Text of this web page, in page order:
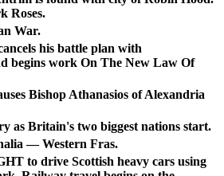
Roses.
War.
his battle plan with
begins work On The New Law Of
Bishop Athanasios of Alexandria
as Britain's two biggest nations start.
— Western Fras.
to drive Scottish heavy cars using